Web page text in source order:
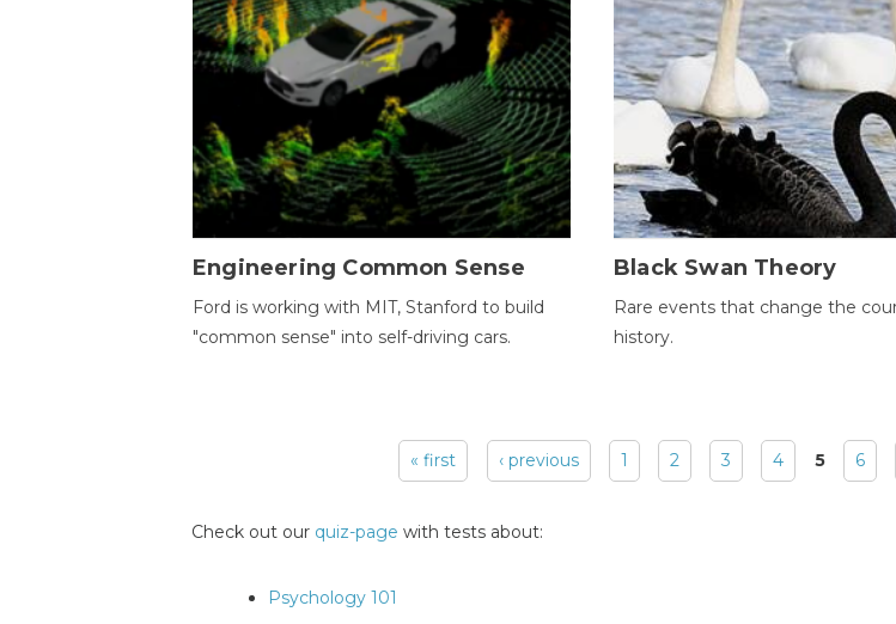
Engineering Common Sense
Ford is working with MIT, Stanford to build
"common sense" into self-driving cars.
Black Swan Theory
Rare events that change the
history.
« first ‹ previous 1 2 3 4 5 6
Check out our quiz-page with tests about:
Psychology 101